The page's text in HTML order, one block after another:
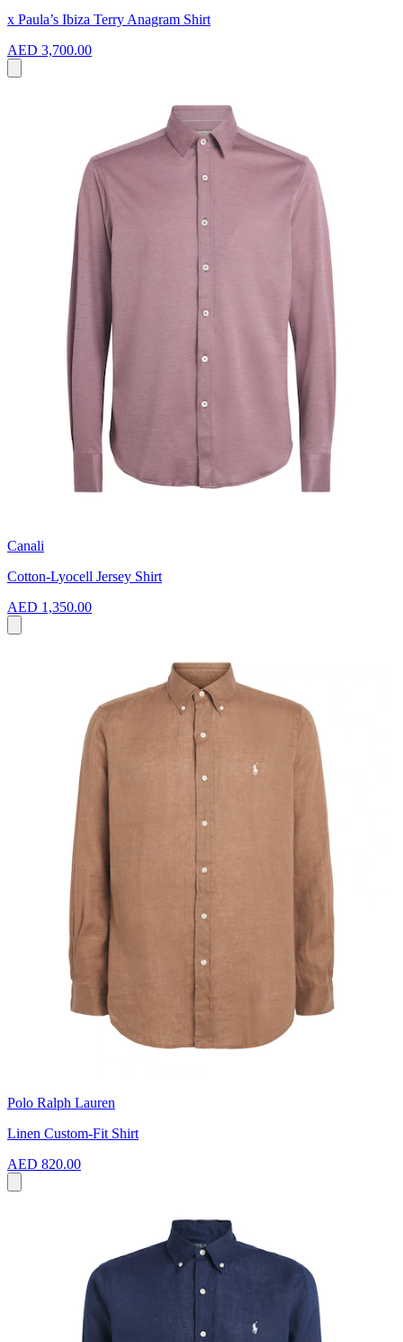
x Paula’s Ibiza Terry Anagram Shirt
AED 3,700.00
Canali
Cotton-Lyocell Jersey Shirt
AED 1,350.00
Polo Ralph Lauren
Linen Custom-Fit Shirt
AED 820.00